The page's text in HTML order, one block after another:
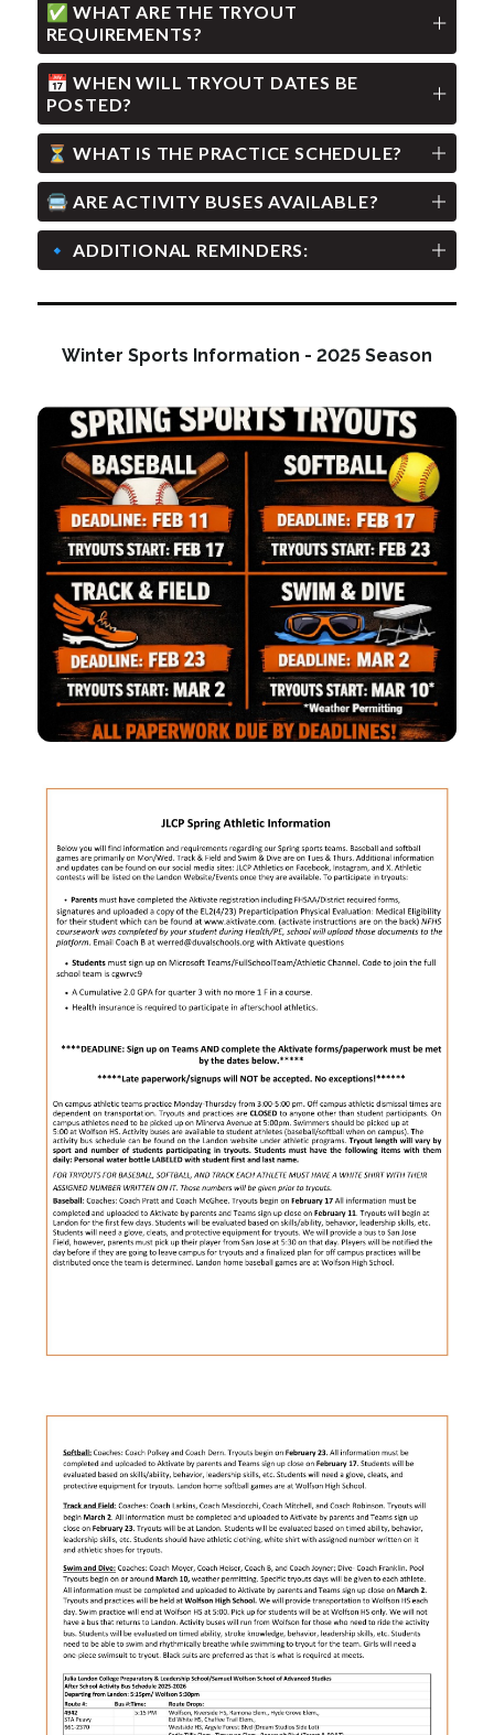
✅ WHAT ARE THE TRYOUT
REQUIREMENTS?
📅 WHEN WILL TRYOUT DATES BE
POSTED?
⏳ WHAT IS THE PRACTICE SCHEDULE?
🚍 ARE ACTIVITY BUSES AVAILABLE?
🔹 ADDITIONAL REMINDERS:
Winter Sports Information - 2025 Season